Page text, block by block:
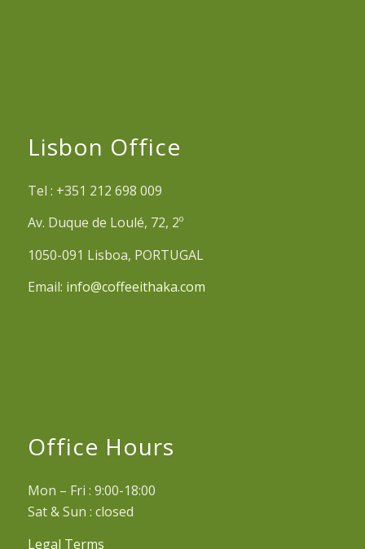
Lisbon Office
Tel : +351 212 698 009
Av. Duque de Loulé, 72, 2º
1050-091 Lisboa, PORTUGAL
Email: info@coffeeithaka.com
Office Hours
Mon – Fri : 9:00-18:00
Sat & Sun : closed
Legal Terms